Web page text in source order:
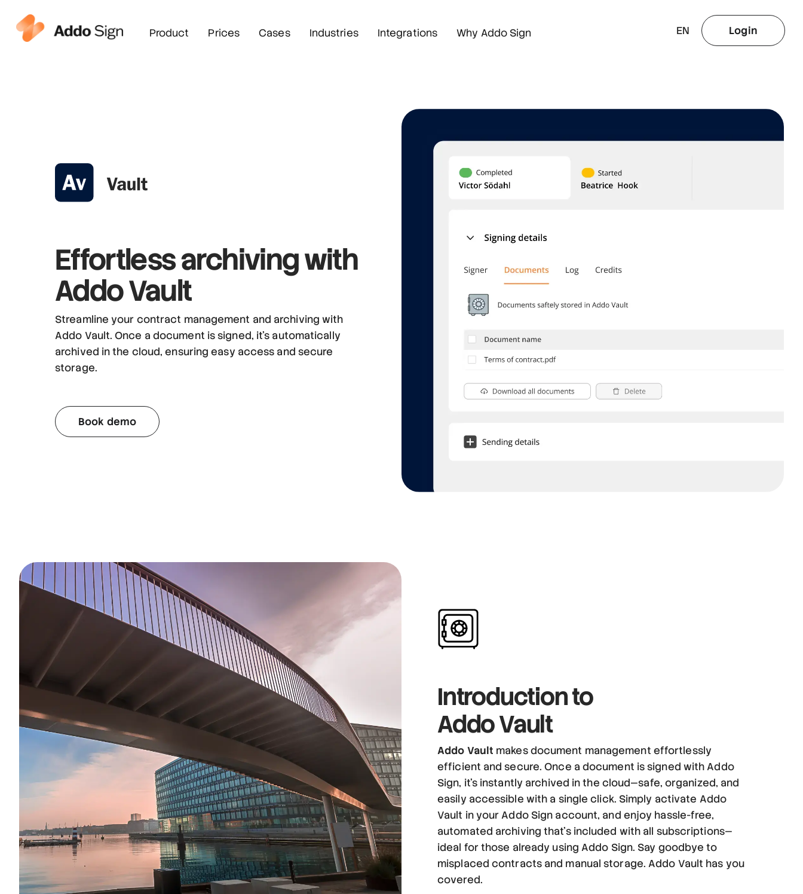
Product Prices Cases Industries Integrations Why Addo Sign EN Login
Effortless archivingwith
Addo Vault
Streamline your contract management and archiving with
Addo Vault. Once a document is signed, it’s automatically
archived in the cloud, ensuring easy access and secure
storage.
Book demo
Introduction to
Addo Vault
Addo Vault makes document management effortlessly
efficient and secure. Once a document is signed with Addo
Sign, it’s instantly archived in the cloud—safe, organized, and
easily accessible with a single click. Simply activate Addo
Vault in your Addo Sign account, and enjoy hassle-free,
automated archiving that’s included with all subscriptions—
ideal for those already using Addo Sign. Say goodbye to
misplaced contracts and manual storage. Addo Vault has you
covered.